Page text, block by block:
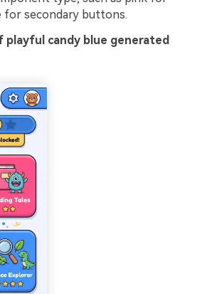
for secondary buttons.
playful candy blue generated